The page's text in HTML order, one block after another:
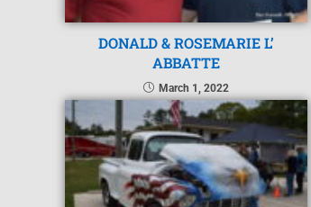
DONALD & ROSEMARIE L’
ABBATTE
March 1, 2022